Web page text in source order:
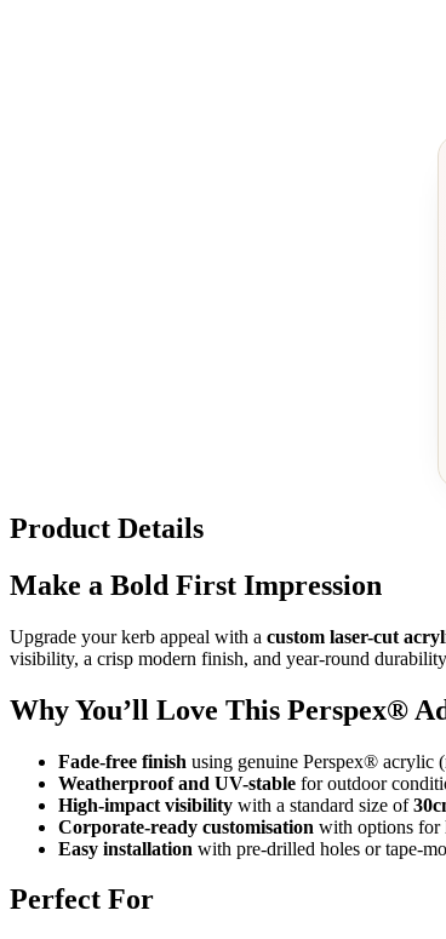
Product Details
Make a Bold First Impression
Upgrade your kerb appeal with a custom laser-cut
visibility, a crisp modern finish, and year-round
Why You’ll Love This Perspex®
Fade-free finish using genuine Perspex® acrylic
Weatherproof and UV-stable for outdoor
High-impact visibility with a standard size of
Corporate-ready customisation with options for
Easy installation with pre-drilled holes or tape-
Perfect For